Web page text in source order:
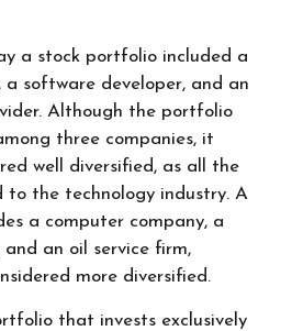
a stock portfolio included a
a software developer, and an
Although the portfolio
three companies, it
well diversified, as all the
to the technology industry. A
a computer company, a
an oil service firm,
more diversified.
that invests exclusively